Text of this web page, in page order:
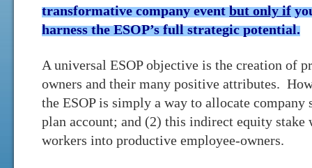
transformative company eventbut only if
harness the ESOP’s full strategic potential.
A universal ESOP objective is the creation of
owners and their many positive attributes.
the ESOP is simply a way to allocate company
plan account; and (2) this indirect equity stake
workers into productive employee-owners.